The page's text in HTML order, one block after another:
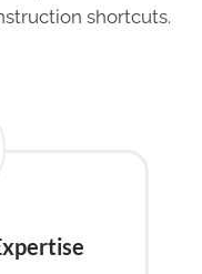
shortcuts.